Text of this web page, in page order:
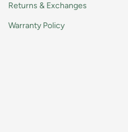
Returns & Exchanges
Warranty Policy